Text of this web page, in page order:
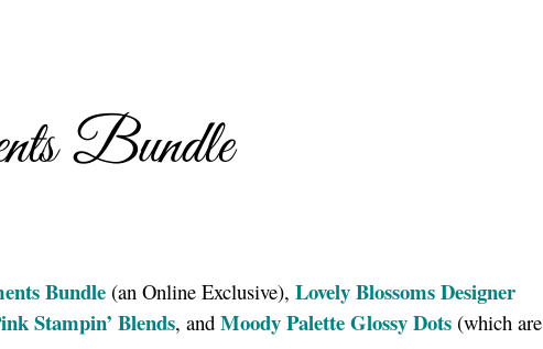
Bundle
Bundle (an Online Exclusive),LovelyBlossoms Designer
Stampin’ Blends, andMoody Palette Glossy Dots (which are